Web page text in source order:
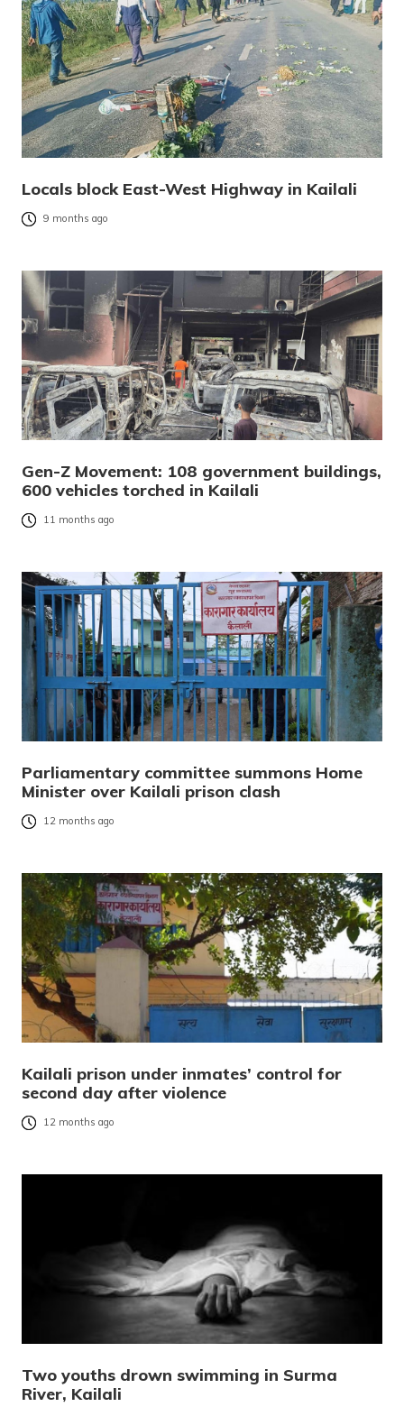
Locals block East-West Highway in Kailali
9 months ago
Gen-Z Movement: 108 government buildings,
600 vehicles torched in Kailali
11 months ago
Parliamentary committee summons Home
Minister over Kailali prison clash
12 months ago
Kailali prison under inmates’ control for
second day after violence
12 months ago
Two youths drown swimming in Surma
River, Kailali